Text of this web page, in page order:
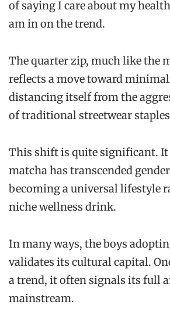
of saying I care about my
am in on the trend.
The quarter zip, much like the
reflects a move toward
distancing itself from the
of traditional streetwear
This shift is quite significant. It
matcha has transcended
becoming a universal lifestyle
niche wellness drink.
In many ways, the boys
validates its cultural capital.
a trend, it often signals its full
mainstream.